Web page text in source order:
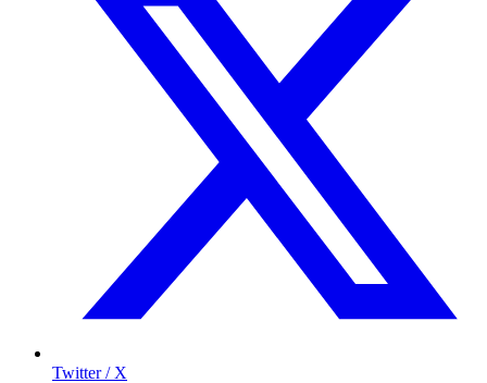
Twitter / X